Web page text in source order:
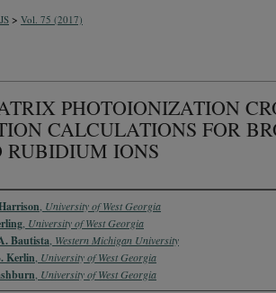
> Vol. 75 (2017)
PHOTOIONIZATION
CALCULATIONS FOR
RUBIDIUM IONS
University of West Georgia
University of West Georgia
Bautista Western Michigan University
Kerlin University of West Georgia
University of West Georgia